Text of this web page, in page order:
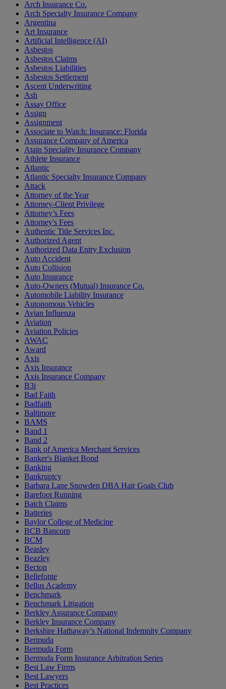
Arch Insurance Co.
Arch Specialty Insurance Company
Argentina
Art Insurance
Artificial Intelligence (AI)
Asbestos
Asbestos Claims
Asbestos Liabilities
Asbestos Settlement
Ascent Underwriting
Ash
Assay Office
Assign
Assignment
Associate to Watch: Insurance: Florida
Assurance Company of America
Atain Speciality Insurance Company
Athlete Insurance
Atlantic
Atlantic Specialty Insurance Company
Attack
Attorney of the Year
Attorney-Client Privilege
Attorney’s Fees
Attorney's Fees
Authentic Title Services Inc.
Authorized Agent
Authorized Data Entry Exclusion
Auto Accident
Auto Collision
Auto Insurance
Auto-Owners (Mutual) Insurance Co.
Automobile Liability Insurance
Autonomous Vehicles
Avian Influenza
Aviation
Aviation Policies
AWAC
Award
Axis
Axis Insurance
Axis Insurance Company
B3i
Bad Faith
Badfaith
Baltimore
BAMS
Band 1
Band 2
Bank of America Merchant Services
Banker's Blanket Bond
Banking
Bankruptcy
Barbara Lane Snowden DBA Hair Goals Club
Barefoot Running
Batch Claims
Batteries
Baylor College of Medicine
BCB Bancorp
BCM
Beasley
Beazley
Becton
Bellefonte
Bellus Academy
Benchmark
Benchmark Litigation
Berkley Assurance Company
Berkley Insurance Company
Berkshire Hathaway’s National Indemnity Company
Bermuda
Bermuda Form
Bermuda Form Insurance Arbitration Series
Best Law Firms
Best Lawyers
Best Practices